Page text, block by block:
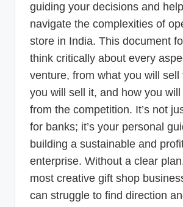
guiding your decisions and
navigate the complexities of
store in India. This document
think critically about every
venture, from what you will sell
you will sell it, and how you
from the competition. It’s not
for banks; it’s your personal
building a sustainable and
enterprise. Without a clear
most creative gift shop
can struggle to find direction